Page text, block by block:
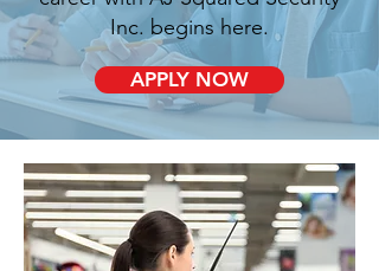
Inc. begins here.
APPLY NOW